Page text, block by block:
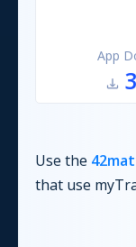
App
Use the
that use